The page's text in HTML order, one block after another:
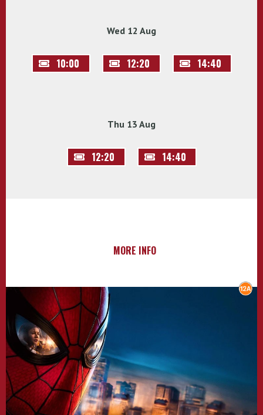
Wed 12 Aug
10:00 12:20 14:40
Thu 13 Aug
12:20 14:40
MORE INFO